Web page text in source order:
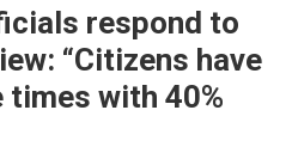
respond to
“Citizens have
times with 40%